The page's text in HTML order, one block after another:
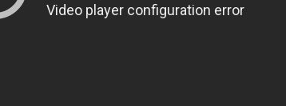
Video player configuration error